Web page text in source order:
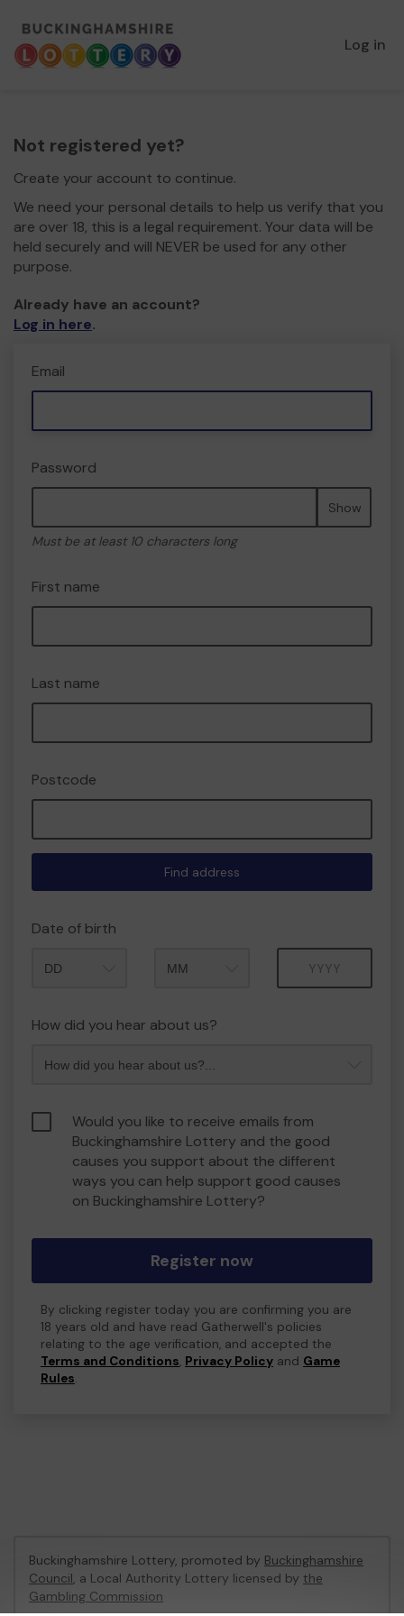
Log in
Not registered yet?
Create your account to continue.
We need your personal details to help us verify that you
are over 18, this is a legal requirement. Your data will be
held securely and will NEVER be used for any other
purpose.
Already have an account?
Log in here.
Email
Password
Show
Must be at least 10 characters long
First name
Last name
Postcode
Find address
Date of birth
How did you hear about us?
Would you like to receive emails from
Buckinghamshire Lottery and the good
causes you support about the different
ways you can help support good causes
on Buckinghamshire Lottery?
Register now
By clicking register today you are confirming you are
18 years old and have read Gatherwell's policies
relating to the age verification, and accepted the
Terms and Conditions, Privacy Policy and Game
Rules.
Buckinghamshire Lottery, promoted by Buckinghamshire
Council, a Local Authority Lottery licensed by the
Gambling Commission